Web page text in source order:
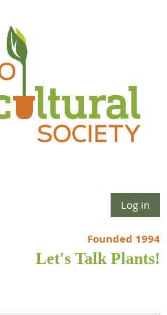
Log in
Founded 1994
Let's Talk Plants!